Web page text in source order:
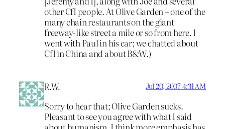
other CfI people. At Olive Garden – one of the
many chain restaurants on the giant
freeway-like street a mile or so from here. I
went with Paul in his car; we chatted about
CfI in China and about B&W.)
R.W. Jul 20, 2007 4:31 AM
Sorry to hear that; Olive Garden sucks.
Pleasant to see you agree with what I said